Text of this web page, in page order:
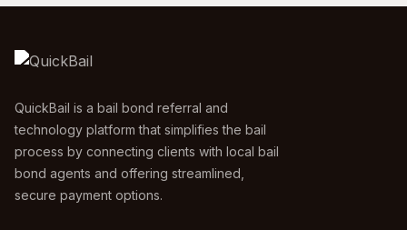
QuickBail is a bail bond referral and
technology platform that simplifies the bail
process by connecting clients with local bail
bond agents and offering streamlined,
secure payment options.